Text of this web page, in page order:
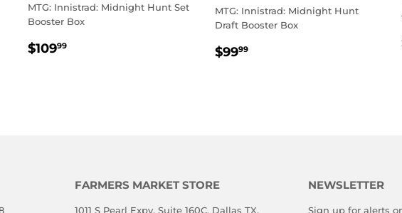
MTG: Innistrad: Midnight Hunt Set
Booster Box
REGULAR
$10999$109.99
MTG: Innistrad: Midnight Hunt
Draft Booster Box
REGULAR
$9999$99.99
FARMERS MARKET STORE
1011 S Pearl Expy, Suite 160C, Dallas TX,
NEWSLETTER
Sign up for alerts